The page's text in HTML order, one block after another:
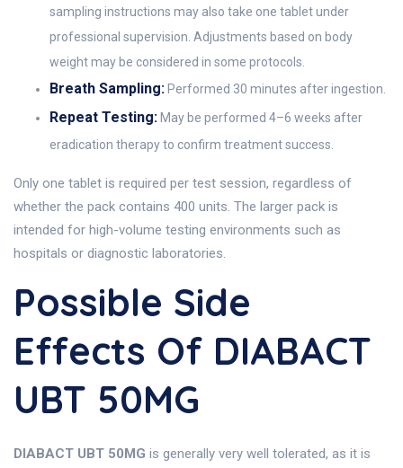
sampling instructions may also take one tablet under
professional supervision. Adjustments based on body
weight may be considered in some protocols.
Breath Sampling: Performed 30 minutes after ingestion.
Repeat Testing: May be performed 4–6 weeks after
eradication therapy to confirm treatment success.
Only one tablet is required per test session, regardless of
whether the pack contains 400 units. The larger pack is
intended for high-volume testing environments such as
hospitals or diagnostic laboratories.
Possible Side
Effects Of DIABACT
UBT 50MG
DIABACT UBT 50MG is generally very well tolerated, as it is